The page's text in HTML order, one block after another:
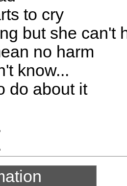
to cry
but she can't
no harm
know...
do about it